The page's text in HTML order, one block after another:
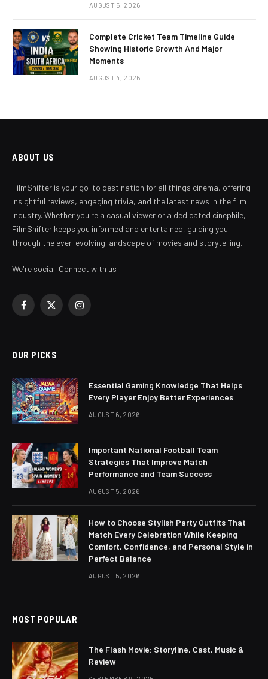
AUGUST 5, 2026
Complete Cricket Team Timeline Guide
Showing Historic Growth And Major
Moments
AUGUST 4, 2026
ABOUT US
FilmShifter is your go-to destination for all things cinema, offering
insightful reviews, engaging trivia, and the latest news in the film
industry. Whether you're a casual viewer or a dedicated cinephile,
FilmShifter keeps you informed and entertained, guiding you
through the ever-evolving landscape of movies and storytelling.
We're social. Connect with us:
Facebook
X
Instagram
OUR PICKS
Essential Gaming Knowledge That Helps
Every Player Enjoy Better Experiences
AUGUST 6, 2026
Important National Football Team
Strategies That Improve Match
Performance and Team Success
AUGUST 5, 2026
How to Choose Stylish Party Outfits That
Match Every Celebration While Keeping
Comfort, Confidence, and Personal Style in
Perfect Balance
AUGUST 5, 2026
MOST POPULAR
The Flash Movie: Storyline, Cast, Music &
Review